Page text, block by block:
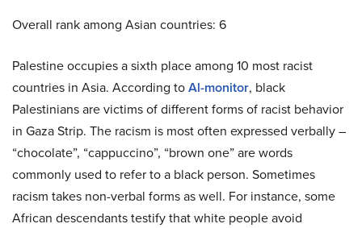
Overall rank among Asian countries: 6
Palestine occupies a sixth place among 10 most racist
countries in Asia. According toAl-monitor, black
Palestinians are victims of different forms of racist behavior
in Gaza Strip. The racism is most often expressed verbally –
“chocolate”, “cappuccino”, “brown one” are words
commonly used to refer to a black person. Sometimes
racism takes non-verbal forms as well. For instance, some
African descendants testify that white people avoid